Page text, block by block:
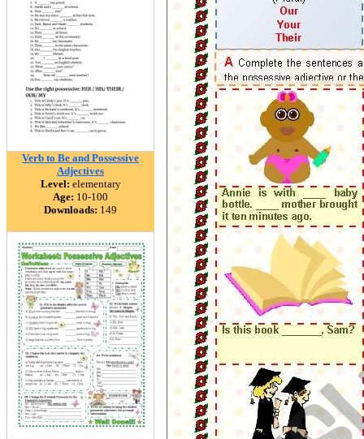
Verb to Be and Possessive
Adjectives
Level: elementary
Age: 10-100
Downloads: 149